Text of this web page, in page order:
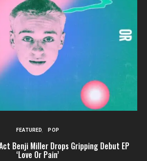
FEATURED POP
Benji Miller Drops Gripping Debut EP
‘Love Or Pain’